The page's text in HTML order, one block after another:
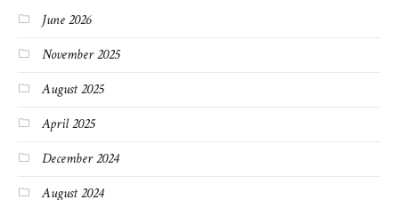
June 2026
November 2025
August 2025
April 2025
December 2024
August 2024